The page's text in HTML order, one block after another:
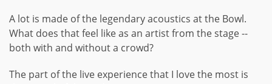
A lot is made of the legendary acoustics at the Bowl.
What does that feel like as an artist from the stage --
both with and without a crowd?
The part of the live experience that I love the most is